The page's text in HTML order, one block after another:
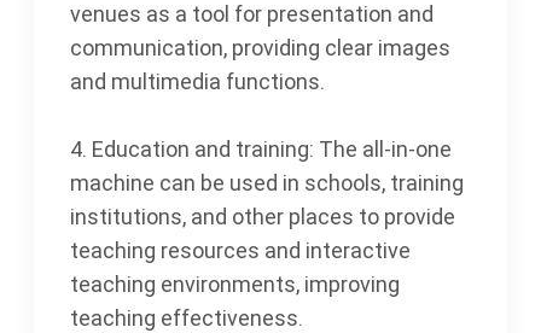
venues as a tool for presentation and
communication, providing clear images
and multimedia functions.
4. Education and training: The all-in-one
machine can be used in schools, training
institutions, and other places to provide
teaching resources and interactive
teaching environments, improving
teaching effectiveness.